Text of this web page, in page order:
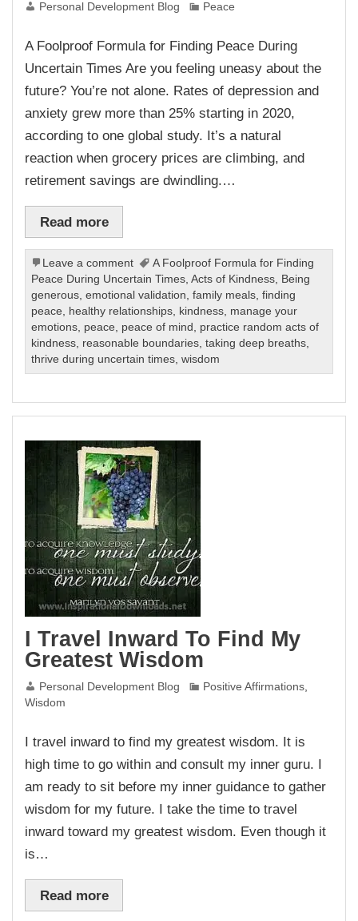
Personal Development Blog Peace
A Foolproof Formula for Finding Peace During
Uncertain Times Are you feeling uneasy about the
future? You’re not alone. Rates of depression and
anxiety grew more than 25% starting in 2020,
according to one global study. It’s a natural
reaction when grocery prices are climbing, and
retirement savings are dwindling.…
Read more
Leave a comment
A Foolproof Formula for Finding
Peace During Uncertain Times ,Acts of Kindness
Being
generous ,emotional validation ,family meals ,finding
peace
healthy relationships kindness manage your
emotions peace peace of mind
practice random acts of
kindness reasonable boundaries ,taking deep breaths
thrive during uncertain times ,wisdom
I Travel Inward To Find My
Greatest Wisdom
Personal Development Blog Positive Affirmations
Wisdom
I travel inward to find my greatest wisdom. It is
high time to go within and consult my inner guru. I
am ready to sit before my inner guidance to gather
wisdom for my future. I take the time to travel
inward toward my greatest wisdom. Even though it
is…
Read more